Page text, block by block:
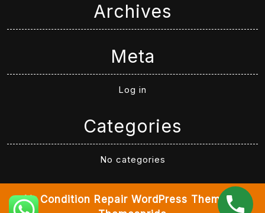
Archives
Meta
Log in
Categories
No categories
Air Condition Repair WordPress ThemeBy